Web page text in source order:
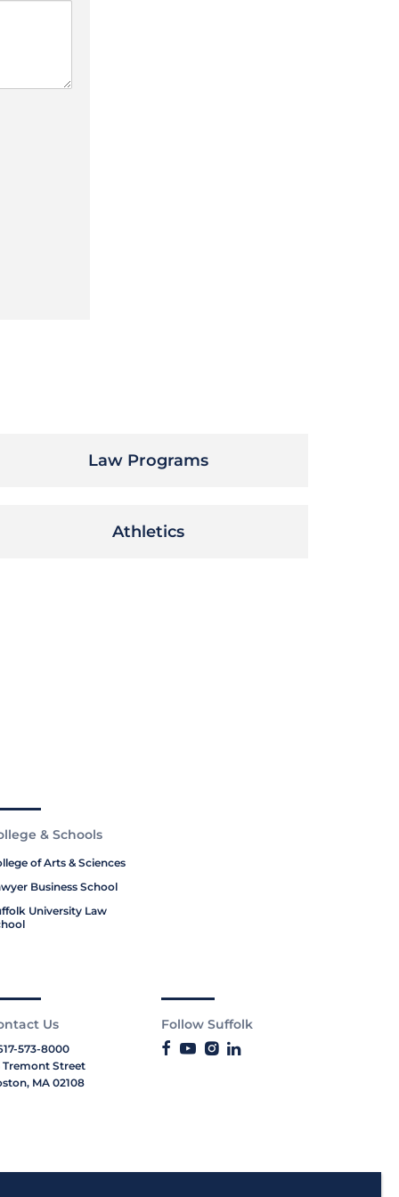
Law Programs
Athletics
& Schools
of Arts & Sciences
Business School
University Law
Us
573-8000
Tremont Street
MA 02108
Follow Suffolk